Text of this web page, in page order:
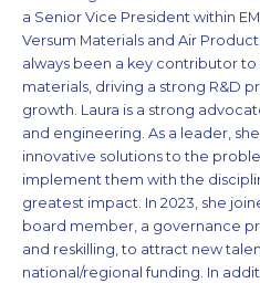
a Senior Vice President within
Versum Materials and Air
always been a key contributor
materials, driving a strong R&D
growth. Laura is a strong
and engineering. As a leader,
innovative solutions to the
implement them with the
greatest impact. In 2023, she
board member, a governance
and reskilling, to attract new
national/regional funding. In